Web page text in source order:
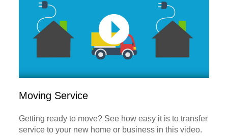
Moving Service
Getting ready to move? See how easy it is to transfer
service to your new home or business in this video.